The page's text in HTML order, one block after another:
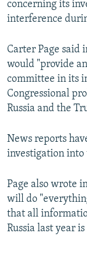
All RFE/RL
concerning its
interference
Carter Page said
would "provide
committee in its
Congressional
Russia and the
News reports
investigation into
Page also wrote
will do
that all
Russia last year